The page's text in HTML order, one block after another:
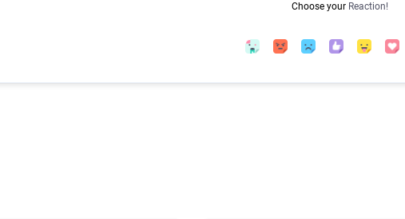
Choose your Reaction!